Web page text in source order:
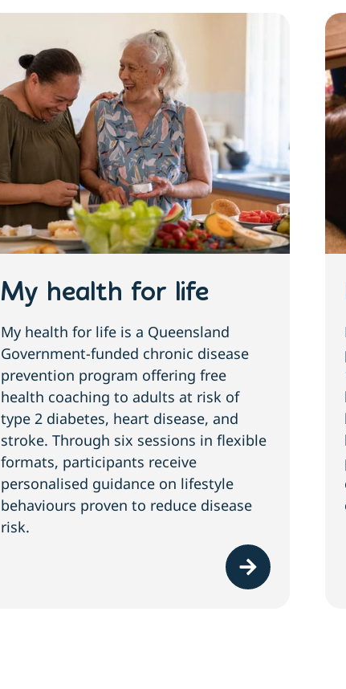
My health for life
My health for life is a Queensland
Government-funded chronic disease
prevention program offering free
health coaching to adults at risk of
type 2 diabetes, heart disease, and
stroke. Through six sessions in flexible
formats, participants receive
personalised guidance on lifestyle
behaviours proven to reduce disease
risk.